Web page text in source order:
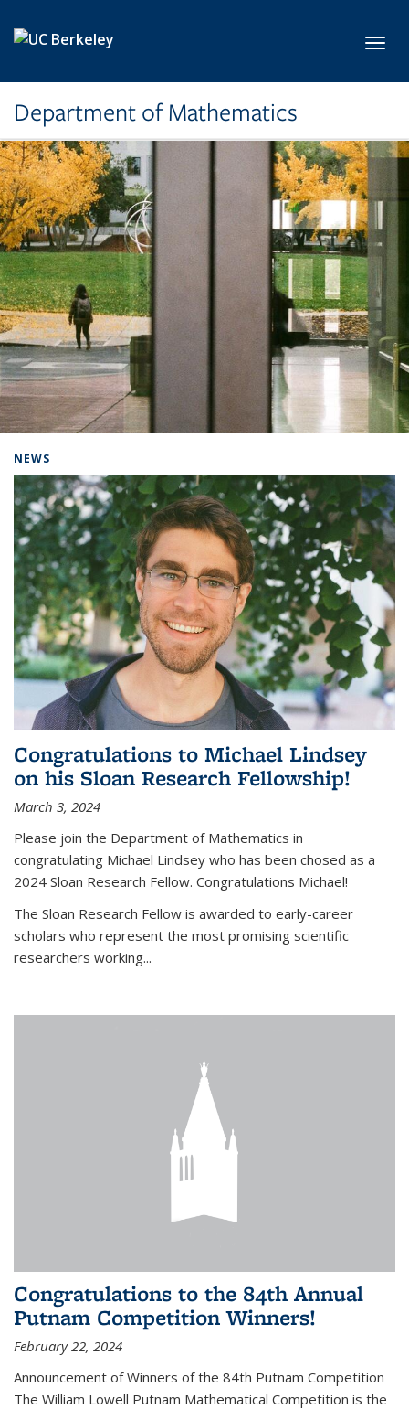
Department of Mathematics
NEWS
Congratulations to Michael Lindsey
on his Sloan Research Fellowship!
March 3, 2024
Please join the Department of Mathematics in
congratulating Michael Lindsey who has been chosed as a
2024 Sloan Research Fellow. Congratulations Michael!
The Sloan Research Fellow is awarded to early-career
scholars who represent the most promising scientific
researchers working...
Congratulations to the 84th Annual
Putnam Competition Winners!
February 22, 2024
Announcement of Winners of the 84th Putnam Competition
The William Lowell Putnam Mathematical Competition is the